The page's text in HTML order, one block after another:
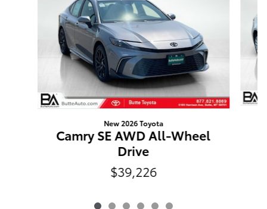
New 2026 Toyota
Camry SE AWD All-Wheel
Drive
$39,226